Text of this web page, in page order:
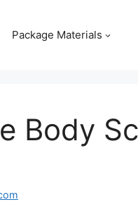
Package Materials
Body